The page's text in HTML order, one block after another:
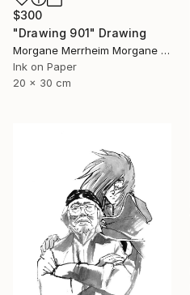
$300
"Drawing 901" Drawing
Morgane Merrheim Morgane Duditlieux, France
Ink on Paper
20 x 30 cm